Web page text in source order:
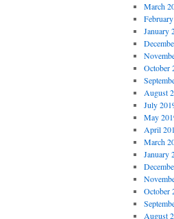
March
January
October
August
July
May
April
March
January
October
August